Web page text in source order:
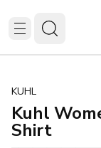
KUHL
Kuhl
Shirt